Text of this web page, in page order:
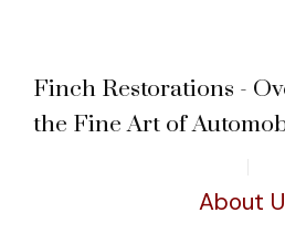
Finch Restorations -
the Fine Art of
About